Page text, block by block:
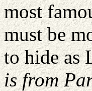
most
must be
to hide as
is from